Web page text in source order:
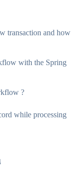
transaction and how
with the Spring
?
while processing